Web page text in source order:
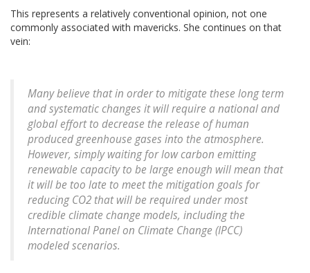
This represents a relatively conventional opinion, not one
commonly associated with mavericks. She continues on that
vein:
Many believe that in order to mitigate these long term
and systematic changes it will require a national and
global effort to decrease the release of human
produced greenhouse gases into the atmosphere.
However, simply waiting for low carbon emitting
renewable capacity to be large enough will mean that
it will be too late to meet the mitigation goals for
reducing CO2 that will be required under most
credible climate change models, including the
International Panel on Climate Change (IPCC)
modeled scenarios.